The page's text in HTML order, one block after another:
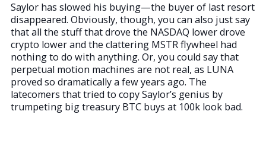
Saylor has slowed his buying—the buyer of last resort
disappeared. Obviously, though, you can also just say
that all the stuff that drove the NASDAQ lower drove
crypto lower and the clattering MSTR flywheel had
nothing to do with anything. Or, you could say that
perpetual motion machines are not real, as LUNA
proved so dramatically a few years ago. The
latecomers that tried to copy Saylor’s genius by
trumpeting big treasury BTC buys at 100k look bad.